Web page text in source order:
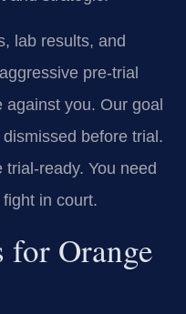
lab results, and
pre-trial
against you. Our goal
before trial.
ready. You need
in court.
for Orange